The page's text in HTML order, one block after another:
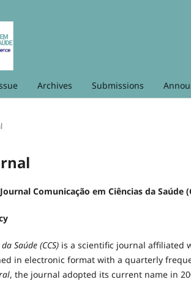
Archives Submissions
Comunicação em Ciências da Saúde
Saúde (CCS) is a scientific journal affiliated
in electronic format with a quarterly
, the journal adopted its current name in